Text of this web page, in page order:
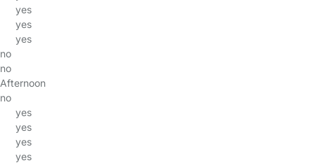
yes
yes
yes
no
no
Afternoon
no
yes
yes
yes
yes